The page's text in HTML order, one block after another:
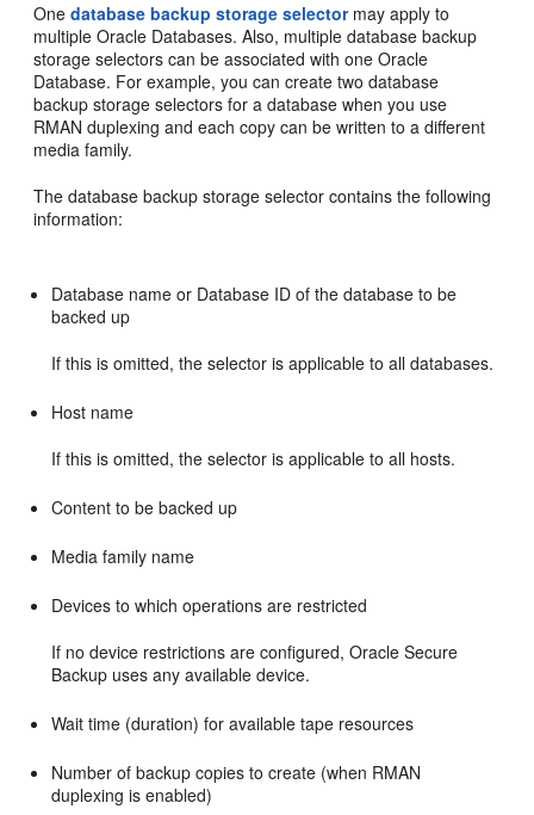
Onedatabase backup storage selectormay apply to
multiple Oracle Databases. Also, multiple database backup
storage selectors can be associated with one Oracle
Database. For example, you can create two database
backup storage selectors for a database when you use
RMAN duplexing and each copy can be written to a different
media family.
The database backup storage selector contains the following
information:
Database name or Database ID of the database to be
backed up
If this is omitted, the selector is applicable to all databases.
Host name
If this is omitted, the selector is applicable to all hosts.
Content to be backed up
Media family name
Devices to which operations are restricted
If no device restrictions are configured, Oracle Secure
Backup uses any available device.
Wait time (duration) for available tape resources
Number of backup copies to create (when RMAN
duplexing is enabled)